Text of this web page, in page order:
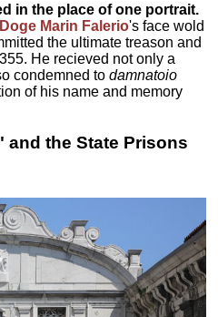
in the place of one portrait.
Doge Marin Falerio's face wold
the ultimate treason and
He recieved not only a
condemned todamnatoio
of his name and memory
the State Prisons